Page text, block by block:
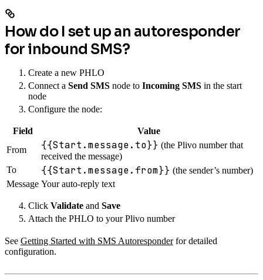
How do I set up an autoresponder
for inbound SMS?
Create a new PHLO
Connect a Send SMS node to Incoming SMS in the start
node
Configure the node:
Field
Value
From
{{Start.message.to}} (the Plivo number that
received the message)
To
{{Start.message.from}} (the sender’s number)
Message Your auto-reply text
Click Validate and Save
Attach the PHLO to your Plivo number
See Getting Started with SMS Autoresponderfor detailed
configuration.